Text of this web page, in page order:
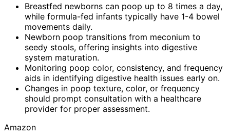
Breastfed newborns can poop up to 8 times a day,
while formula-fed infants typically have 1-4 bowel
movements daily.
Newborn poop transitions from meconium to
seedy stools, offering insights into digestive
system maturation.
Monitoring poop color, consistency, and frequency
aids in identifying digestive health issues early on.
Changes in poop texture, color, or frequency
should prompt consultation with a healthcare
provider for proper assessment.
Amazon